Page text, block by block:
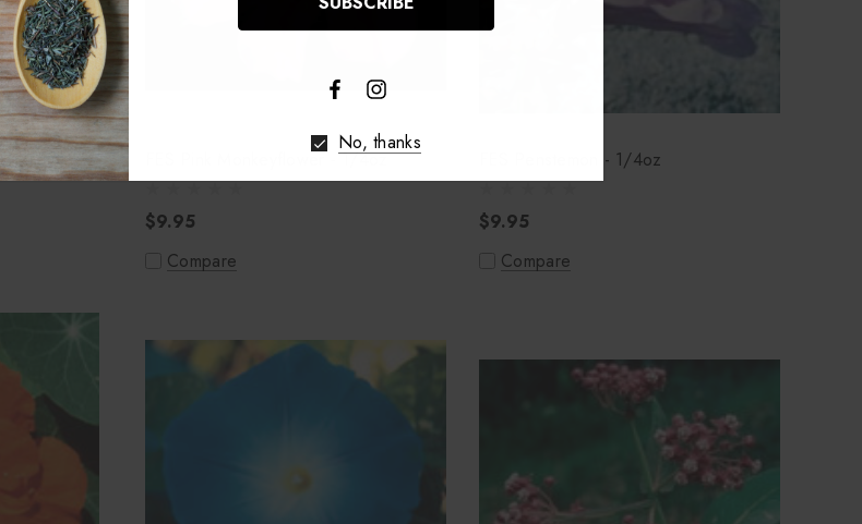
FES Pink Monkeyflower - 1/4oz
$9.95
Compare
FES Penstemon - 1/4oz
$9.95
Compare
No, thanks